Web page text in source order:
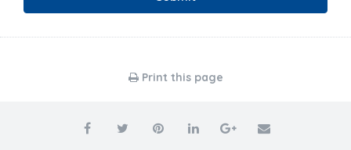
Print this page